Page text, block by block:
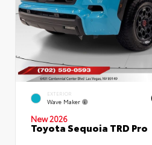
EXTERIOR
Wave Maker
New 2026
Toyota Sequoia TRD Pro